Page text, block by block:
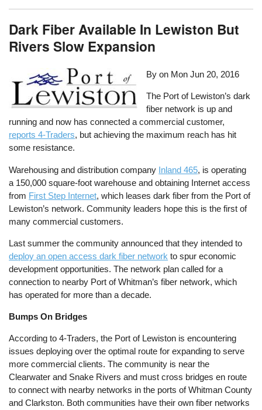
Dark Fiber Available In Lewiston But
Rivers Slow Expansion
By on Mon Jun 20, 2016
The Port of Lewiston’s dark
fiber network is up and
running and now has connected a commercial customer,
reports 4-Traders, but achieving the maximum reach has hit
some resistance.
Warehousing and distribution company Inland 465, is operating
a 150,000 square-foot warehouse and obtaining Internet access
from First Step Internet, which leases dark fiber from the Port of
Lewiston’s network. Community leaders hope this is the first of
many commercial customers.
Last summer the community announced that they intended to
deploy an open access dark fiber network to spur economic
development opportunities. The network plan called for a
connection to nearby Port of Whitman’s fiber network, which
has operated for more than a decade.
Bumps On Bridges
According to 4-Traders, the Port of Lewiston is encountering
issues deploying over the optimal route for expanding to serve
more commercial clients. The community is near the
Clearwater and Snake Rivers and must cross bridges en route
to connect with nearby networks in the ports of Whitman County
and Clarkston. Both communities have their own fiber networks